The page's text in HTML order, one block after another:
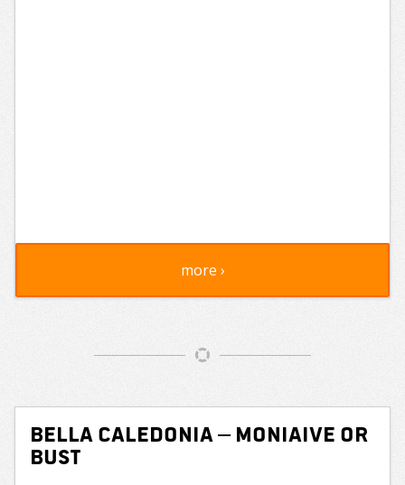
more ›
Bella Caledonia – Moniaive or
Bust